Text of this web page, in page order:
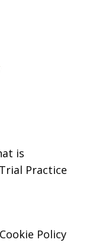
is
Practice
Cookie Policy